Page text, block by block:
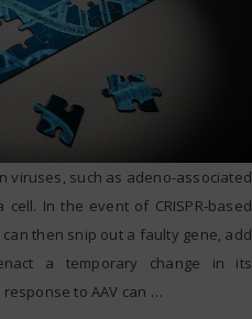
viruses, such as adeno-associated
In the event of CRISPR-based
then snip out a faulty gene, add
a temporary change in its
to AAV can …